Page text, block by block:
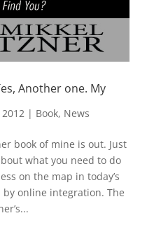
Another one. My
| Book, News
book of mine is out. Just
what you need to do
on the map in today’s
online integration. The